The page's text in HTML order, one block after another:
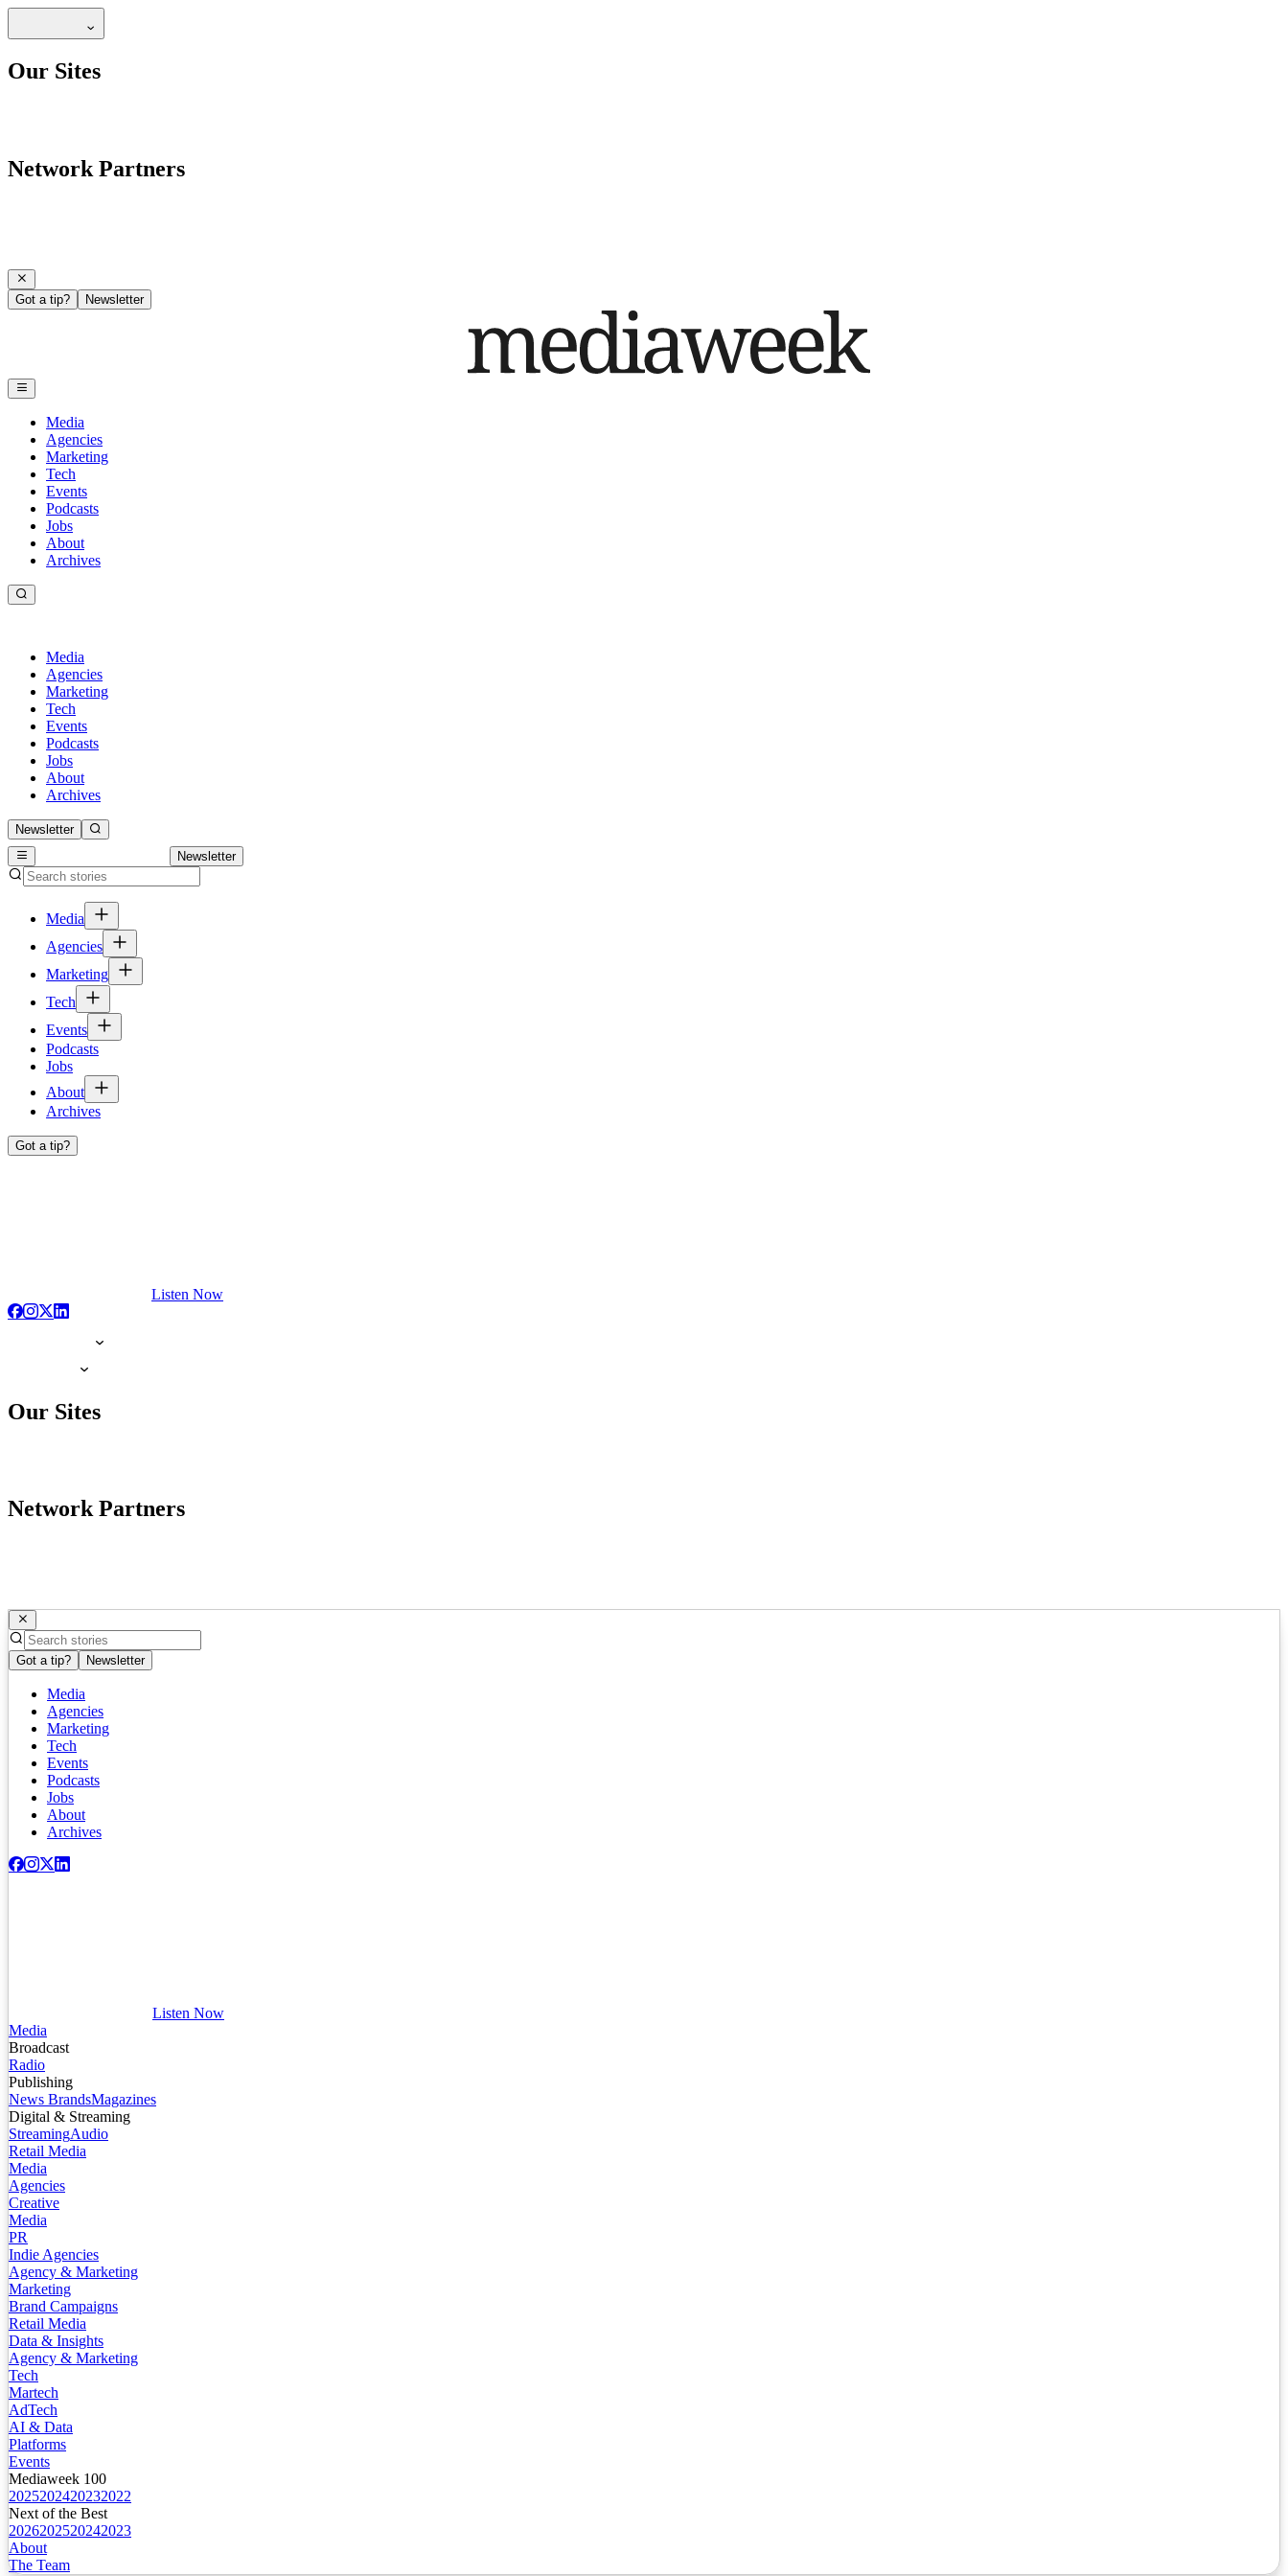
Our Sites
Network Partners
Got a tip? Newsletter
Media
Agencies
Marketing
Tech
Events
Podcasts
Jobs
About
Archives
Media
Agencies
Marketing
Tech
Events
Podcasts
Jobs
About
Archives
Newsletter
Newsletter
Media
Agencies
Marketing
Tech
Events
Podcasts
Jobs
About
Archives
Got a tip?
Listen Now
Our Sites
Network Partners
Got a tip? Newsletter
Media
Agencies
Marketing
Tech
Events
Podcasts
Jobs
About
Archives
Listen Now
Media
Broadcast
Radio
Publishing
News BrandsMagazines
Digital & Streaming
StreamingAudio
Retail Media
Media
Agencies
Creative
Media
PR
Indie Agencies
Agency & Marketing
Marketing
Brand Campaigns
Retail Media
Data & Insights
Agency & Marketing
Tech
Martech
AdTech
AI & Data
Platforms
Events
Mediaweek 100
2025202420232022
Next of the Best
2026202520242023
About
The Team